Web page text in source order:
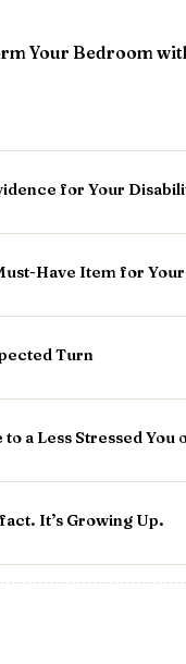
Your Bedroom
for Your
Have Item for
Turn
a Less Stressed
It’s Growing Up.